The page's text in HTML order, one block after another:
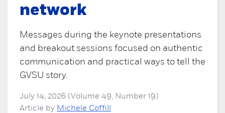
network
Messages during the keynote presentations
and breakout sessions focused on authentic
communication and practical ways to tell the
GVSU story.
July 14, 2026 (Volume 49, Number 19)
Article by Michele Coffill